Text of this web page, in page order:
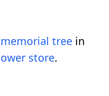
memorial tree in
store.